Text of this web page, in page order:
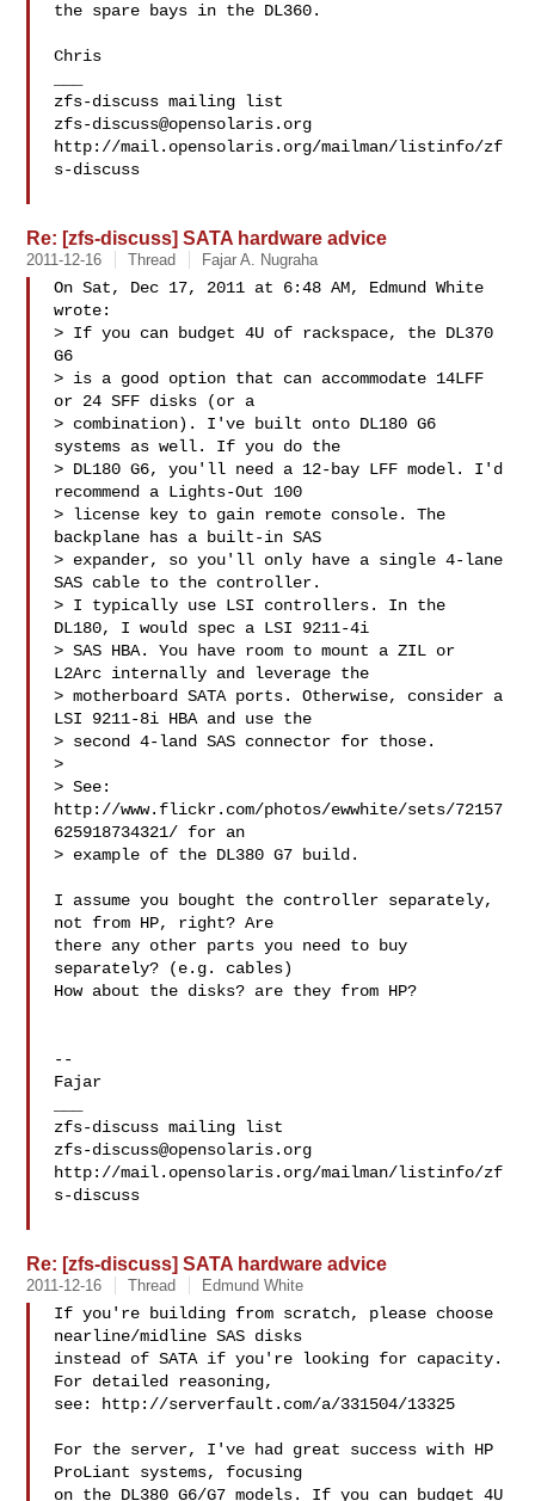
the spare bays in the DL360.
Chris
zfs-discuss@opensolaris.org
http://mail.opensolaris.org/mailman/listinfo/zf
s-discuss
Re: [zfs-discuss] SATA hardware advice
2011-12-16 Thread Fajar A. Nugraha
On Sat, Dec 17, 2011 at 6:48 AM, Edmund White
wrote:
> If you can budget 4U of rackspace, the DL370
G6
> is a good option that can accommodate 14LFF
or 24 SFF disks (or a
> combination). I've built onto DL180 G6
systems as well. If you do the
> DL180 G6, you'll need a 12-bay LFF model. I'd
recommend a Lights-Out 100
> license key to gain remote console. The
backplane has a built-in SAS
> expander, so you'll only have a single 4-lane
SAS cable to the controller.
> I typically use LSI controllers. In the
DL180, I would spec a LSI 9211-4i
> SAS HBA. You have room to mount a ZIL or
L2Arc internally and leverage the
> motherboard SATA ports. Otherwise, consider a
LSI 9211-8i HBA and use the
> second 4-land SAS connector for those.
>
> See:
http://www.flickr.com/photos/ewwhite/sets/72157
625918734321/ for an
> example of the DL380 G7 build.
I assume you bought the controller separately,
not from HP, right? Are
there any other parts you need to buy
separately? (e.g. cables)
How about the disks? are they from HP?
--
Fajar
zfs-discuss@opensolaris.org
http://mail.opensolaris.org/mailman/listinfo/zf
s-discuss
Re: [zfs-discuss] SATA hardware advice
2011-12-16 Thread Edmund White
If you're building from scratch, please choose
nearline/midline SAS disks
instead of SATA if you're looking for capacity.
For detailed reasoning,
see: http://serverfault.com/a/331504/13325
For the server, I've had great success with HP
ProLiant systems, focusing
on the DL380 G6/G7 models. If you can budget 4U